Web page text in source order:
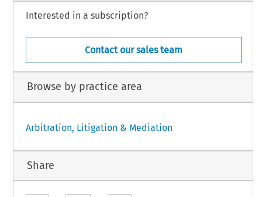
Interested in a subscription?
Contact our sales team
Browse by practice area
Arbitration, Litigation & Mediation
Share